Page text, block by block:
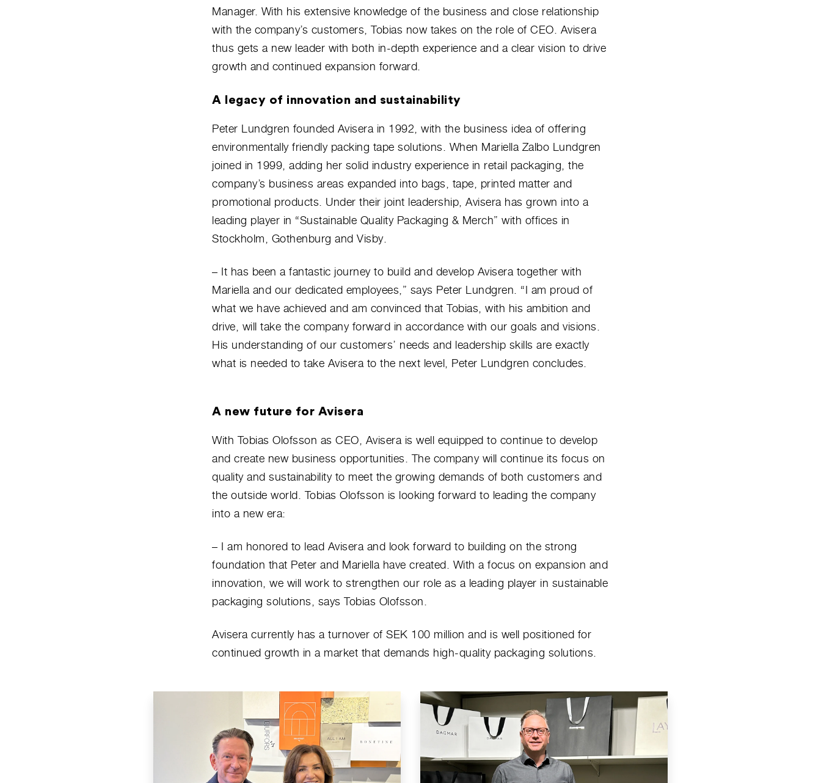
Manager. With his extensive knowledge of the business and close relationship
with the company’s customers, Tobias now takes on the role of CEO. Avisera
thus gets a new leader with both in-depth experience and a clear vision to drive
growth and continued expansion forward.
A legacy of innovation and sustainability
Peter Lundgren founded Avisera in 1992, with the business idea of offering
environmentally friendly packing tape solutions. When Mariella Zalbo Lundgren
joined in 1999, adding her solid industry experience in retail packaging, the
company’s business areas expanded into bags, tape, printed matter and
promotional products. Under their joint leadership, Avisera has grown into a
leading player in “Sustainable Quality Packaging & Merch” with offices in
Stockholm, Gothenburg and Visby.
– It has been a fantastic journey to build and develop Avisera together with
Mariella and our dedicated employees,” says Peter Lundgren. “I am proud of
what we have achieved and am convinced that Tobias, with his ambition and
drive, will take the company forward in accordance with our goals and visions.
His understanding of our customers’ needs and leadership skills are exactly
what is needed to take Avisera to the next level, Peter Lundgren concludes.
A new future for Avisera
With Tobias Olofsson as CEO, Avisera is well equipped to continue to develop
and create new business opportunities. The company will continue its focus on
quality and sustainability to meet the growing demands of both customers and
the outside world. Tobias Olofsson is looking forward to leading the company
into a new era:
– I am honored to lead Avisera and look forward to building on the strong
foundation that Peter and Mariella have created. With a focus on expansion and
innovation, we will work to strengthen our role as a leading player in sustainable
packaging solutions, says Tobias Olofsson.
Avisera currently has a turnover of SEK 100 million and is well positioned for
continued growth in a market that demands high-quality packaging solutions.